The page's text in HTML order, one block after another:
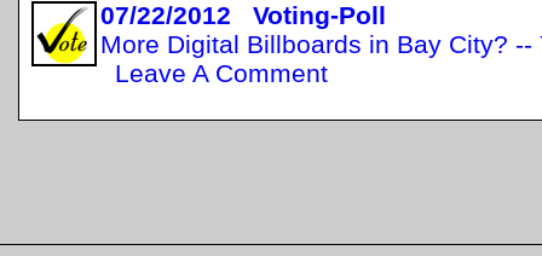
07/22/2012 Voting-Poll
More Digital Billboards in Bay City? --
Leave A Comment